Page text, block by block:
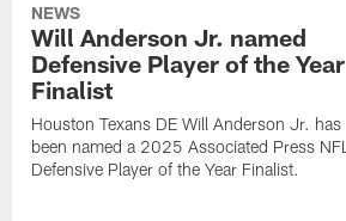
NEWS
Will Anderson Jr. named
Defensive Player of the Year
Finalist
Houston Texans DE Will Anderson Jr. has
been named a 2025 Associated Press NFL
Defensive Player of the Year Finalist.